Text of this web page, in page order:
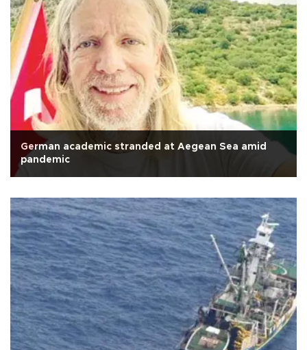
German academic stranded at Aegean Sea amid
pandemic